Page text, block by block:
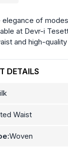
of
at Devr-i
and high-
DETAILS
Waist
Woven